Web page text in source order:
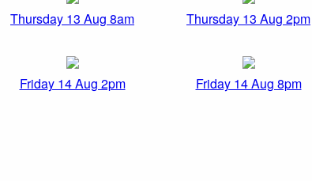
Thursday 13 Aug 8am Thursday 13 Aug 2pm
Friday 14 Aug 2pm Friday 14 Aug 8pm